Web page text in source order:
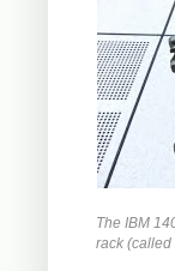
The IBM
rack (called